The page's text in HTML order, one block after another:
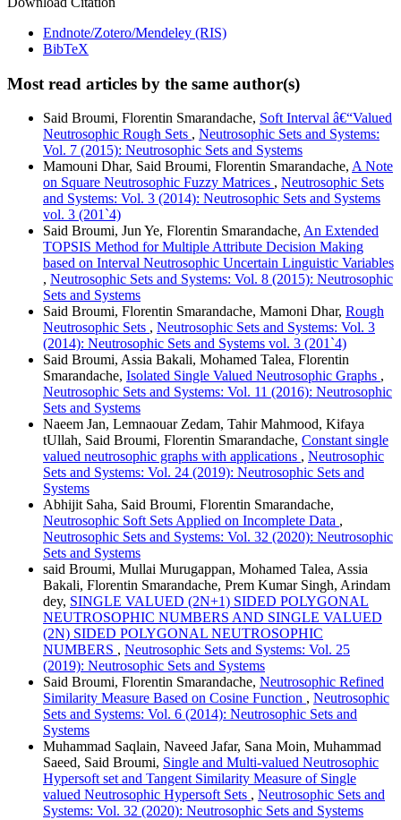
Endnote/Zotero/Mendeley (RIS)
BibTeX
Most read articles by the same author(s)
Said Broumi, Florentin Smarandache, Soft Interval â€“Valued
Neutrosophic Rough Sets , Neutrosophic Sets and Systems:
Vol. 7 (2015): Neutrosophic Sets and Systems
Mamouni Dhar, Said Broumi, Florentin Smarandache, A Note
on Square Neutrosophic Fuzzy Matrices , Neutrosophic Sets
and Systems: Vol. 3 (2014): Neutrosophic Sets and Systems
vol. 3 (201`4)
Said Broumi, Jun Ye, Florentin Smarandache, An Extended
TOPSIS Method for Multiple Attribute Decision Making
based on Interval Neutrosophic Uncertain Linguistic Variables
, Neutrosophic Sets and Systems: Vol. 8 (2015): Neutrosophic
Sets and Systems
Said Broumi, Florentin Smarandache, Mamoni Dhar, Rough
Neutrosophic Sets , Neutrosophic Sets and Systems: Vol. 3
(2014): Neutrosophic Sets and Systems vol. 3 (201`4)
Said Broumi, Assia Bakali, Mohamed Talea, Florentin
Smarandache, Isolated Single Valued Neutrosophic Graphs ,
Neutrosophic Sets and Systems: Vol. 11 (2016): Neutrosophic
Sets and Systems
Naeem Jan, Lemnaouar Zedam, Tahir Mahmood, Kifaya
tUllah, Said Broumi, Florentin Smarandache, Constant single
valued neutrosophic graphs with applications , Neutrosophic
Sets and Systems: Vol. 24 (2019): Neutrosophic Sets and
Systems
Abhijit Saha, Said Broumi, Florentin Smarandache,
Neutrosophic Soft Sets Applied on Incomplete Data ,
Neutrosophic Sets and Systems: Vol. 32 (2020): Neutrosophic
Sets and Systems
said Broumi, Mullai Murugappan, Mohamed Talea, Assia
Bakali, Florentin Smarandache, Prem Kumar Singh, Arindam
dey, SINGLE VALUED (2N+1) SIDED POLYGONAL
NEUTROSOPHIC NUMBERS AND SINGLE VALUED
(2N) SIDED POLYGONAL NEUTROSOPHIC
NUMBERS , Neutrosophic Sets and Systems: Vol. 25
(2019): Neutrosophic Sets and Systems
Said Broumi, Florentin Smarandache, Neutrosophic Refined
Similarity Measure Based on Cosine Function , Neutrosophic
Sets and Systems: Vol. 6 (2014): Neutrosophic Sets and
Systems
Muhammad Saqlain, Naveed Jafar, Sana Moin, Muhammad
Saeed, Said Broumi, Single and Multi-valued Neutrosophic
Hypersoft set and Tangent Similarity Measure of Single
valued Neutrosophic Hypersoft Sets , Neutrosophic Sets and
Systems: Vol. 32 (2020): Neutrosophic Sets and Systems